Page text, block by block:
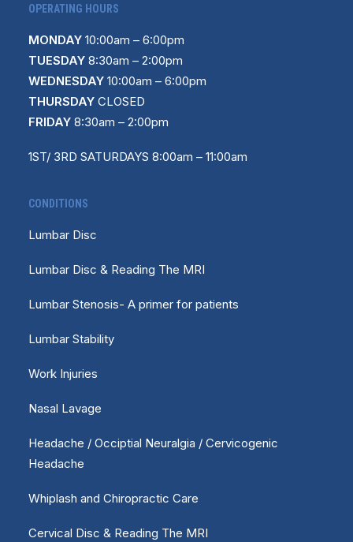
OPERATING HOURS
MONDAY 10:00am – 6:00pm
TUESDAY 8:30am – 2:00pm
WEDNESDAY 10:00am – 6:00pm
THURSDAY CLOSED
FRIDAY 8:30am – 2:00pm
1ST/ 3RD SATURDAYS 8:00am – 11:00am
CONDITIONS
Lumbar Disc
Lumbar Disc & Reading The MRI
Lumbar Stenosis- A primer for patients
Lumbar Stability
Work Injuries
Nasal Lavage
Headache / Occiptial Neuralgia / Cervicogenic
Headache
Whiplash and Chiropractic Care
Cervical Disc & Reading The MRI